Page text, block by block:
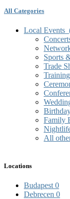
All Categories
Local Events
Sports
Trade
Family
All
Locations
Budapest 0
Debrecen 0